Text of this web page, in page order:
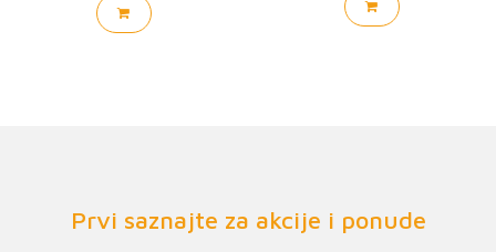
Prvi saznajte za akcije i ponude